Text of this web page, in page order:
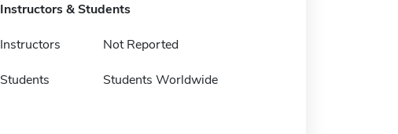
Instructors & Students
Instructors Not Reported
Students Students Worldwide